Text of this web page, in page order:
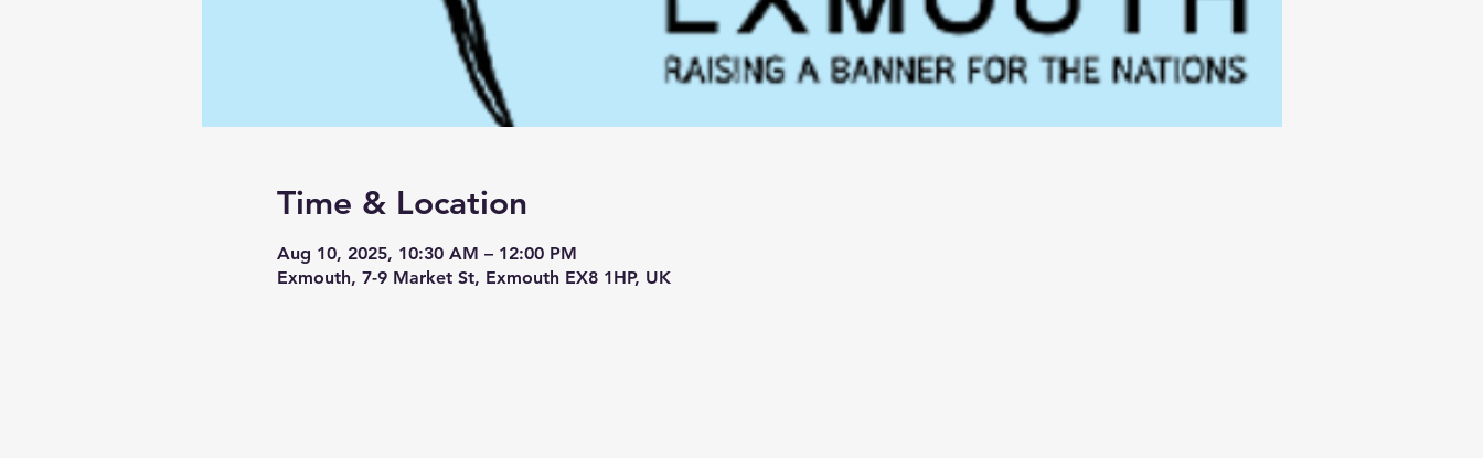
Time & Location
Aug 10, 2025, 10:30 AM – 12:00 PM
Exmouth, 7-9 Market St, Exmouth EX8 1HP, UK